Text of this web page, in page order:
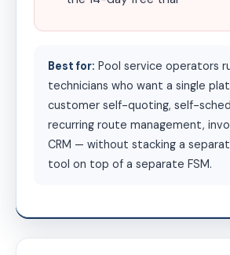
Best for: Pool service operators
technicians who want a single
customer self-quoting, self-
recurring route management,
CRM — without stacking a
tool on top of a separate FSM.